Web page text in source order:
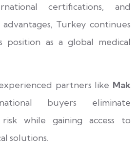
certifications, and
Turkey continues
as a global medical
partners like Mak
buyers eliminate
while gaining access to
solutions.